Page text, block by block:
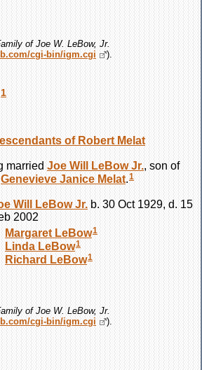
of Joe W. LeBow, Jr.
cgi-bin/igm.cgi ).
1
of Robert Melat
married Joe Will LeBowJr., son of
Genevieve Janice Melat.1
Will LeBowJr. b. 30 Oct 1929, d. 15
2002
Margaret LeBow1
Linda LeBow1
Richard LeBow1
of Joe W. LeBow, Jr.
cgi-bin/igm.cgi ).